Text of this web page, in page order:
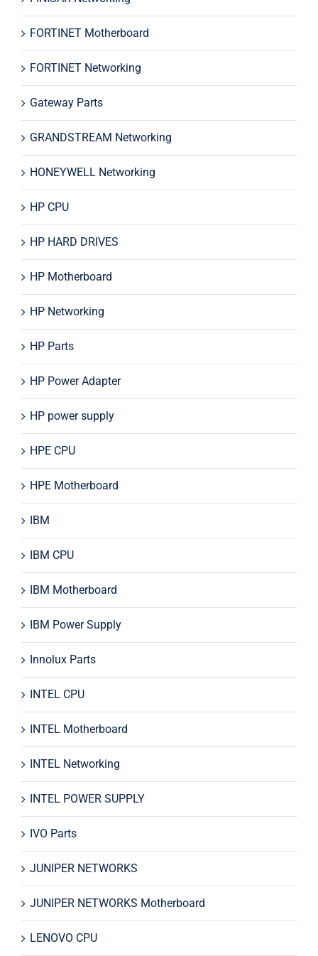
FORTINET Motherboard
FORTINET Networking
Gateway Parts
GRANDSTREAM Networking
HONEYWELL Networking
HP CPU
HP HARD DRIVES
HP Motherboard
HP Networking
HP Parts
HP Power Adapter
HP power supply
HPE CPU
HPE Motherboard
IBM
IBM CPU
IBM Motherboard
IBM Power Supply
Innolux Parts
INTEL CPU
INTEL Motherboard
INTEL Networking
INTEL POWER SUPPLY
IVO Parts
JUNIPER NETWORKS
JUNIPER NETWORKS Motherboard
LENOVO CPU